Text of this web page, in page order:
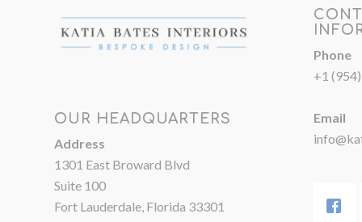
OUR HEADQUARTERS
Address
1301 East Broward Blvd
Suite 100
Fort Lauderdale, Florida 33301
Phone
+1
Email